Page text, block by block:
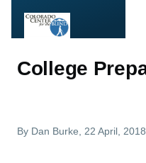
College
By Dan Burke , 22 April, 2018